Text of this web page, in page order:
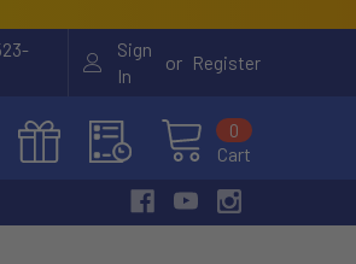
Sign
In
or Register
Cart
0